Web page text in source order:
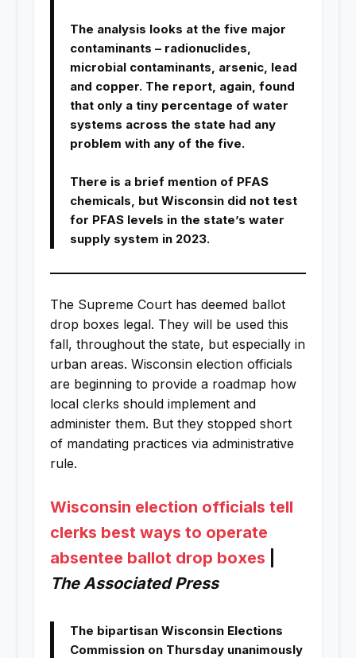
The analysis looks at the five major
contaminants – radionuclides,
microbial contaminants, arsenic, lead
and copper. The report, again, found
that only a tiny percentage of water
systems across the state had any
problem with any of the five.
There is a brief mention of PFAS
chemicals, but Wisconsin did not test
for PFAS levels in the state’s water
supply system in 2023.
The Supreme Court has deemed ballot
drop boxes legal. They will be used this
fall, throughout the state, but especially in
urban areas. Wisconsin election officials
are beginning to provide a roadmap how
local clerks should implement and
administer them. But they stopped short
of mandating practices via administrative
rule.
Wisconsin election officials tell
clerks best ways to operate
absentee ballot drop boxes
The Associated Press
The bipartisan Wisconsin Elections
Commission on Thursday unanimously